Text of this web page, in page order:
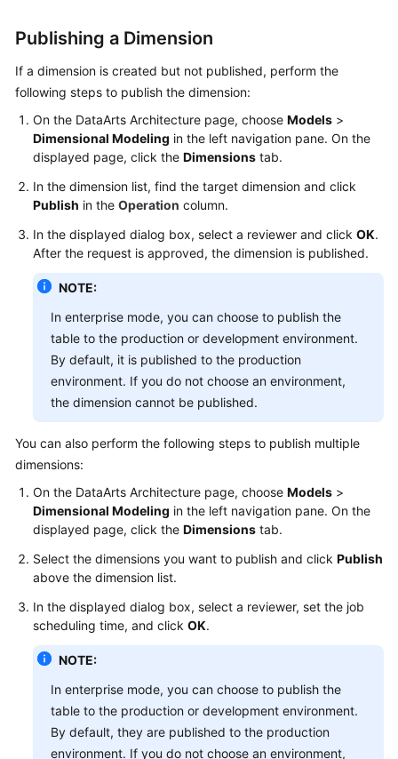
Publishing a Dimension
If a dimension is created but not published, perform the
following steps to publish the dimension:
On the DataArts Architecture page, choose Models >
Dimensional Modeling in the left navigation pane. On the
displayed page, click the Dimensions tab.
In the dimension list, find the target dimension and click
Publish in the Operation column.
In the displayed dialog box, select a reviewer and click OK.
After the request is approved, the dimension is published.
NOTE:
In enterprise mode, you can choose to publish the
table to the production or development environment.
By default, it is published to the production
environment. If you do not choose an environment,
the dimension cannot be published.
You can also perform the following steps to publish multiple
dimensions:
On the DataArts Architecture page, choose Models >
Dimensional Modeling in the left navigation pane. On the
displayed page, click the Dimensions tab.
Select the dimensions you want to publish and click Publish
above the dimension list.
In the displayed dialog box, select a reviewer, set the job
scheduling time, and click OK.
NOTE:
In enterprise mode, you can choose to publish the
table to the production or development environment.
By default, they are published to the production
environment. If you do not choose an environment,